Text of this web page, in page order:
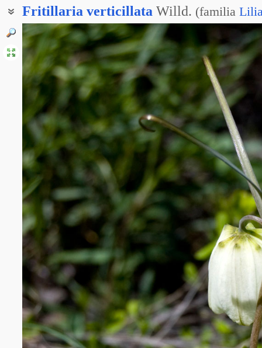
Fritillaria verticillata Willd. (familia